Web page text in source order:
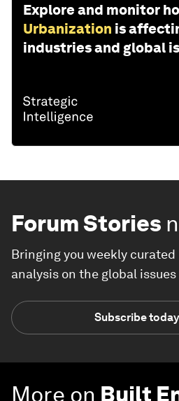
Explore and monitor
Urbanization is
industries and global
Forum Stories
Bringing you weekly
analysis on the global
Subscribe today
More on Built